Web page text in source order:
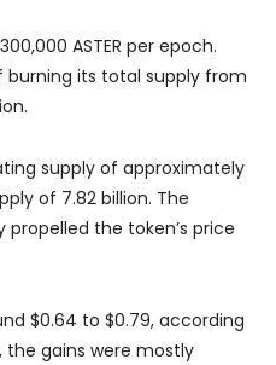
ASTER per epoch.
burning its total supply from
supply of approximately
of 7.82 billion. The
the token’s price
$0.64 to $0.79, according
the gains were mostly